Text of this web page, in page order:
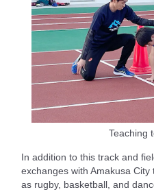
Teaching
In addition to this track and
exchanges with Amakusa
as rugby, basketball, and